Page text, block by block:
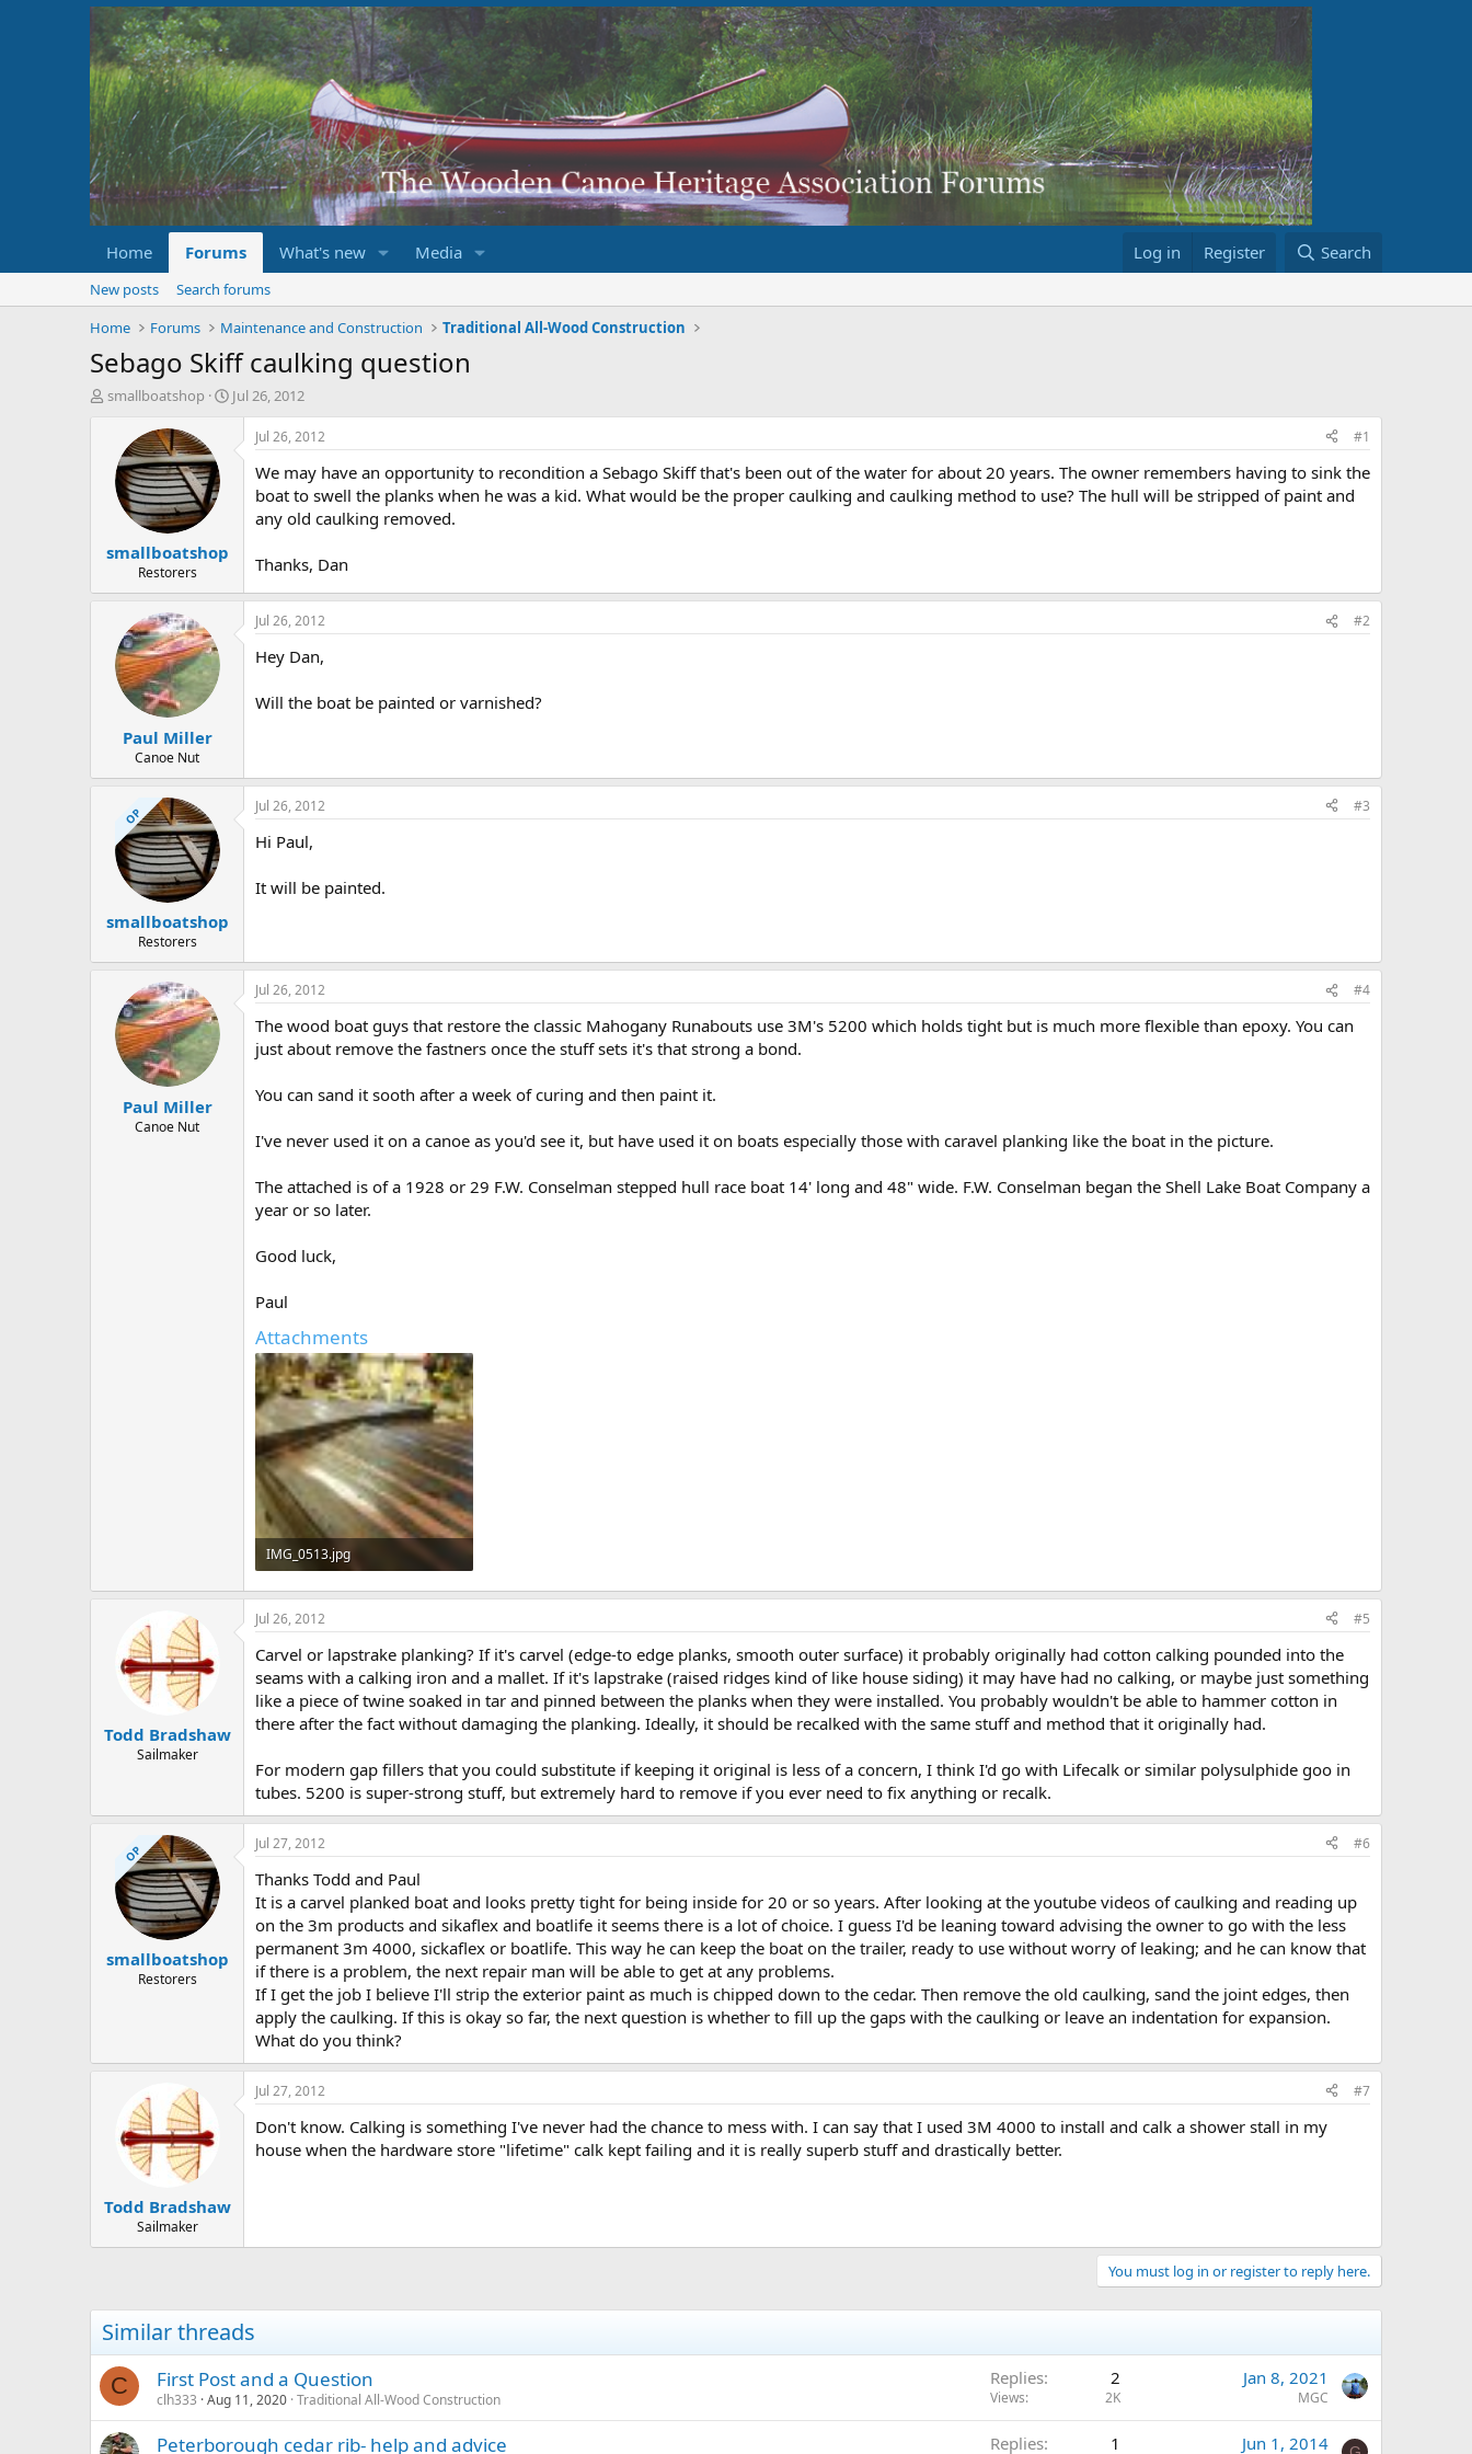
Home Forums What's new Media Log in Register Search
New posts
Search forums
Home
Forums Maintenance and Construction Traditional All-Wood Construction
Sebago Skiff caulking question
T
a
t
smallboatshop
S
r
Jul 26, 2012
smallboatshop
Restorers
Jul 26, 2012 #1
We may have an opportunity to recondition a Sebago Skiff that's been out of the water for about 20 years. The owner remembers having to sink the
boat to swell the planks when he was a kid. What would be the proper caulking and caulking method to use? The hull will be stripped of paint and
any old caulking removed.
Thanks, Dan
Paul Miller
Canoe Nut
Jul 26, 2012 #2
Hey Dan,
Will the boat be painted or varnished?
OP
smallboatshop
Restorers
Jul 26, 2012 #3
Hi Paul,
It will be painted.
Paul Miller
Canoe Nut
Jul 26, 2012 #4
The wood boat guys that restore the classic Mahogany Runabouts use 3M's 5200 which holds tight but is much more flexible than epoxy. You can
just about remove the fastners once the stuff sets it's that strong a bond.
You can sand it sooth after a week of curing and then paint it.
I've never used it on a canoe as you'd see it, but have used it on boats especially those with caravel planking like the boat in the picture.
The attached is of a 1928 or 29 F.W. Conselman stepped hull race boat 14' long and 48" wide. F.W. Conselman began the Shell Lake Boat Company a
year or so later.
Good luck,
Paul
Attachments
IMG_0513.jpg
109.6 KB · Views: 589
Todd Bradshaw
Sailmaker
Jul 26, 2012 #5
Carvel or lapstrake planking? If it's carvel (edge-to edge planks, smooth outer surface) it probably originally had cotton calking pounded into the
seams with a calking iron and a mallet. If it's lapstrake (raised ridges kind of like house siding) it may have had no calking, or maybe just something
like a piece of twine soaked in tar and pinned between the planks when they were installed. You probably wouldn't be able to hammer cotton in
there after the fact without damaging the planking. Ideally, it should be recalked with the same stuff and method that it originally had.
For modern gap fillers that you could substitute if keeping it original is less of a concern, I think I'd go with Lifecalk or similar polysulphide goo in
tubes. 5200 is super-strong stuff, but extremely hard to remove if you ever need to fix anything or recalk.
OP
smallboatshop
Restorers
Jul 27, 2012 #6
Thanks Todd and Paul
It is a carvel planked boat and looks pretty tight for being inside for 20 or so years. After looking at the youtube videos of caulking and reading up
on the 3m products and sikaflex and boatlife it seems there is a lot of choice. I guess I'd be leaning toward advising the owner to go with the less
permanent 3m 4000, sickaflex or boatlife. This way he can keep the boat on the trailer, ready to use without worry of leaking; and he can know that
if there is a problem, the next repair man will be able to get at any problems.
If I get the job I believe I'll strip the exterior paint as much is chipped down to the cedar. Then remove the old caulking, sand the joint edges, then
apply the caulking. If this is okay so far, the next question is whether to fill up the gaps with the caulking or leave an indentation for expansion.
What do you think?
Todd Bradshaw
Sailmaker
Jul 27, 2012 #7
Don't know. Calking is something I've never had the chance to mess with. I can say that I used 3M 4000 to install and calk a shower stall in my
house when the hardware store "lifetime" calk kept failing and it is really superb stuff and drastically better.
You must log in or register to reply here.
Similar threads
C First Post and a Question
clh333 Aug 11, 2020 Traditional All-Wood Construction
Replies 2
Views 2K
Jan 8, 2021
MGC
Peterborough cedar rib- help and advice Replies 1 Jun 1, 2014